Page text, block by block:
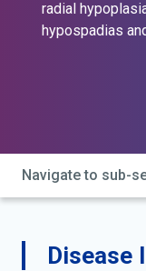
radial
hypospadias and
Navigate to sub-
Disease